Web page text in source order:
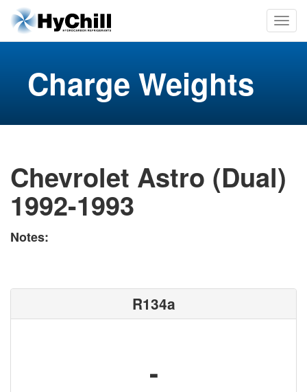
Charge Weights
Chevrolet Astro (Dual)
1992-1993
Notes:
R134a
-